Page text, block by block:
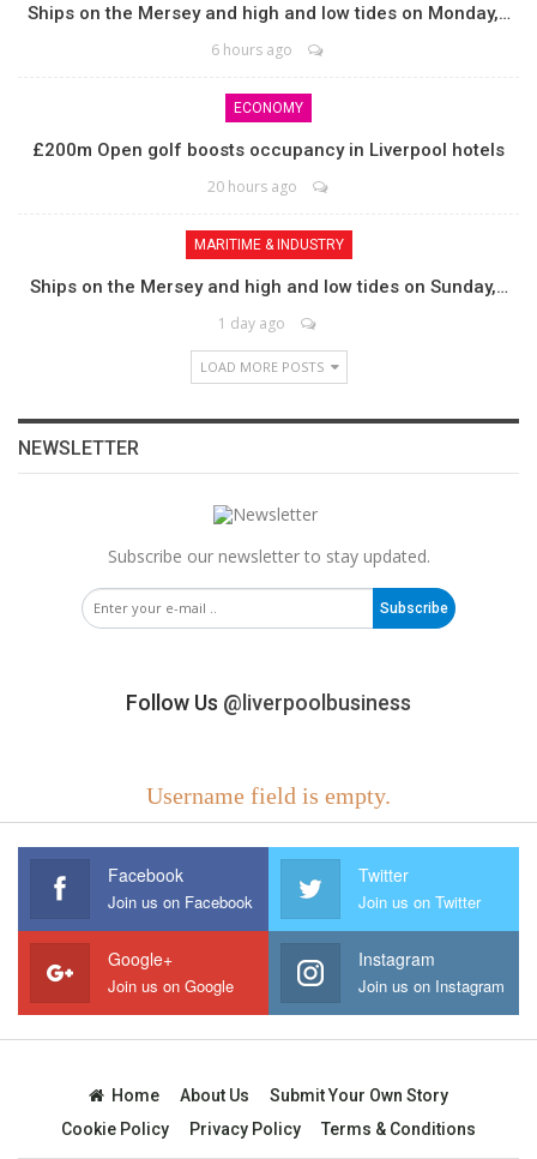
Ships on the Mersey and high and low tides on Monday,…
6 hours ago
ECONOMY
£200m Open golf boosts occupancy in Liverpool hotels
20 hours ago
MARITIME & INDUSTRY
Ships on the Mersey and high and low tides on Sunday,…
1 day ago
LOAD MORE POSTS
NEWSLETTER
Subscribe our newsletter to stay updated.
Subscribe
Follow Us @liverpoolbusiness
Username field is empty.
Facebook
Join us on Facebook
Twitter
Join us on Twitter
Google+
Join us on Google
Instagram
Join us on Instagram
Home About Us
Submit Your Own Story
Cookie Policy
Privacy Policy Terms & Conditions